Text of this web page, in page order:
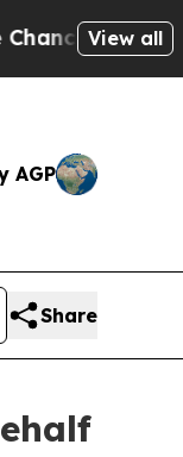
Cash in on
View all
AGP
Share